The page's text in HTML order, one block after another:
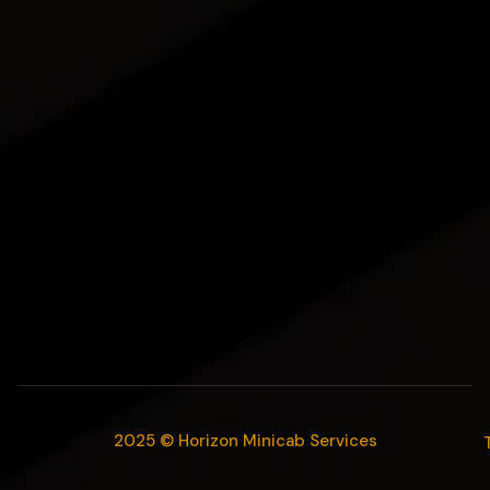
2025 © Horizon Minicab Services